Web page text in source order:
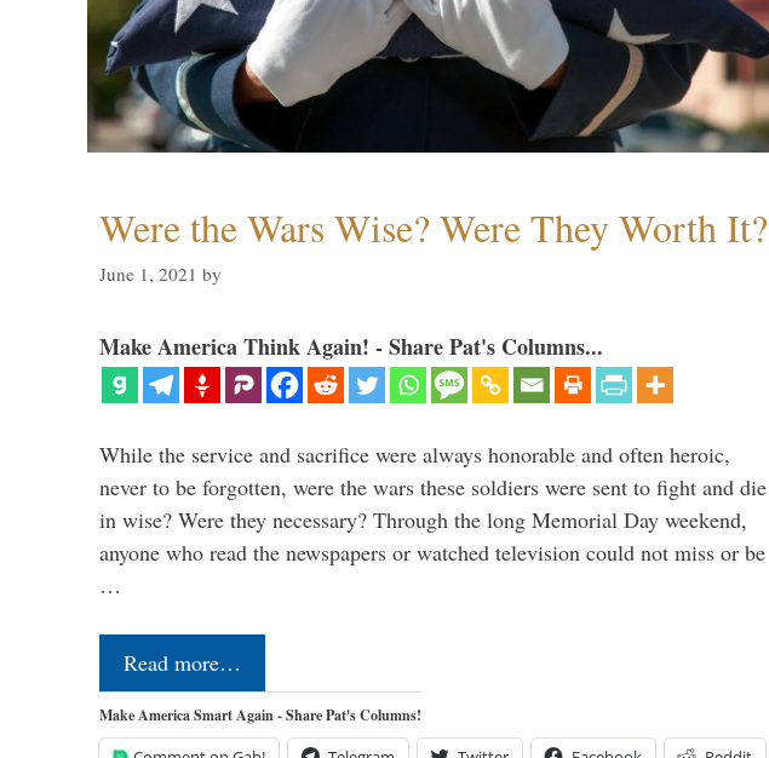
Were the Wars Wise? Were They Worth It?
June 1, 2021 by
Make America Think Again! - Share Pat's Columns...
While the service and sacrifice were always honorable and often heroic,
never to be forgotten, were the wars these soldiers were sent to fight and die
in wise? Were they necessary? Through the long Memorial Day weekend,
anyone who read the newspapers or watched television could not miss or be
…
Read more…
Make America Smart Again - Share Pat's Columns!